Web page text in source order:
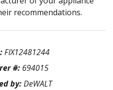
recommendations.
FIX12481244
#: 694015
by:DeWALT